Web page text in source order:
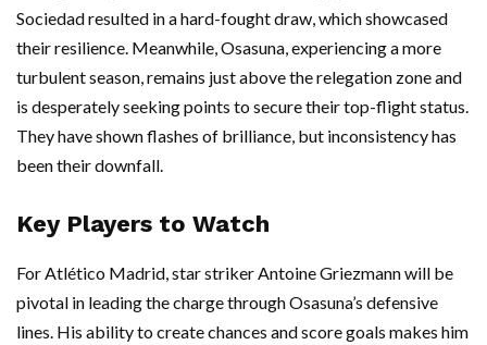
Sociedad resulted in a hard-fought draw, which showcased
their resilience. Meanwhile, Osasuna, experiencing a more
turbulent season, remains just above the relegation zone and
is desperately seeking points to secure their top-flight status.
They have shown flashes of brilliance, but inconsistency has
been their downfall.
Key Players to Watch
For Atlético Madrid, star striker Antoine Griezmann will be
pivotal in leading the charge through Osasuna’s defensive
lines. His ability to create chances and score goals makes him